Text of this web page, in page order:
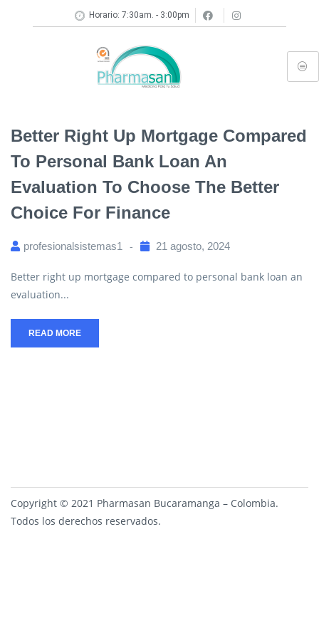
Horario: 7:30am. - 3:00pm
Better Right Up Mortgage Compared
To Personal Bank Loan An
Evaluation To Choose The Better
Choice For Finance
profesionalsistemas1 21 agosto, 2024
Better right up mortgage compared to personal bank loan an
evaluation...
READ MORE
Copyright © 2021 Pharmasan Bucaramanga – Colombia.
Todos los derechos reservados.